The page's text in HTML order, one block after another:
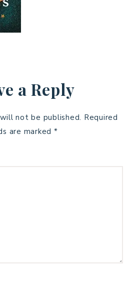
a Reply
not be published. Required
are marked *